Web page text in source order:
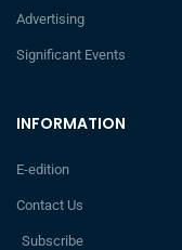
INFORMATION
E-edition
Contact Us
Subscribe
Advertising
Significant Events